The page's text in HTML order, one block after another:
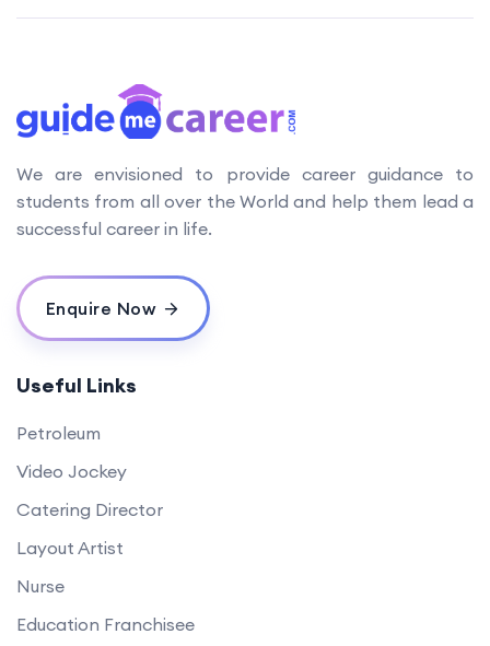
We are envisioned to provide career guidance to
students from all over the World and help them lead a
successful career in life.
Enquire Now
Useful Links
Petroleum
Video Jockey
Catering Director
Layout Artist
Nurse
Education Franchisee